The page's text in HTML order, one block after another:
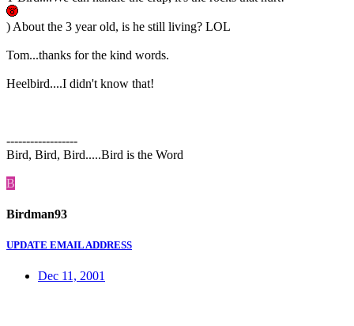
) About the 3 year old, is he still living? LOL
Tom...thanks for the kind words.
Heelbird....I didn't know that!
------------------
Bird, Bird, Bird.....Bird is the Word
B
Birdman93
UPDATE EMAIL ADDRESS
Dec 11, 2001